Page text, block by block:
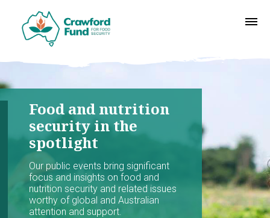
Food and nutrition
security in the
spotlight
Our public events bring significant
focus and insights on food and
nutrition security and related issues
worthy of global and Australian
attention and support.